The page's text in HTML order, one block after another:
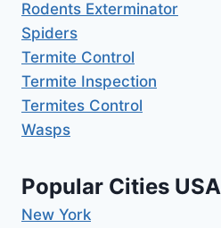
Rodents Exterminator
Spiders
Termite Control
Termite Inspection
Termites Control
Wasps
Popular Cities USA
New York